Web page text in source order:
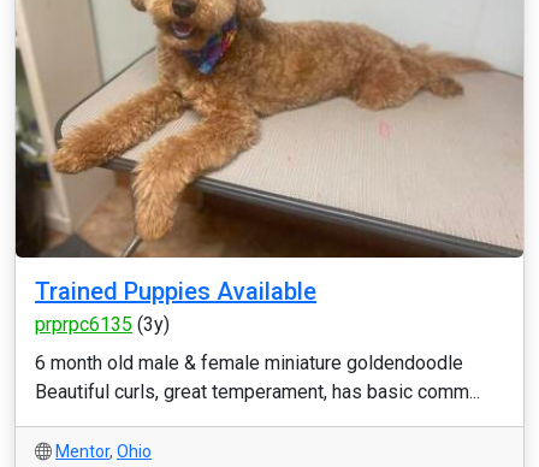
Trained Puppies Available
prprpc6135 (3y)
6 month old male & female miniature goldendoodle
Beautiful curls, great temperament, has basic comm...
Mentor, Ohio